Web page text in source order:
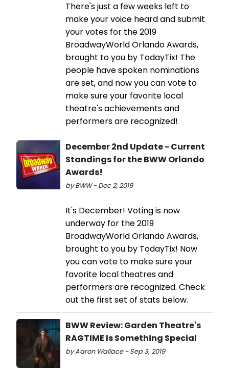
There's just a few weeks left to
make your voice heard and submit
your votes for the 2019
BroadwayWorld Orlando Awards,
brought to you by TodayTix! The
people have spoken nominations
are set, and now you can vote to
make sure your favorite local
theatre's achievements and
performers are recognized!
December 2nd Update - Current
Standings for the BWW Orlando
Awards!
by BWW - Dec 2, 2019
It's December! Voting is now
underway for the 2019
BroadwayWorld Orlando Awards,
brought to you by TodayTix! Now
you can vote to make sure your
favorite local theatres and
performers are recognized. Check
out the first set of stats below.
BWW Review: Garden Theatre's
RAGTIME Is Something Special
by Aaron Wallace - Sep 3, 2019